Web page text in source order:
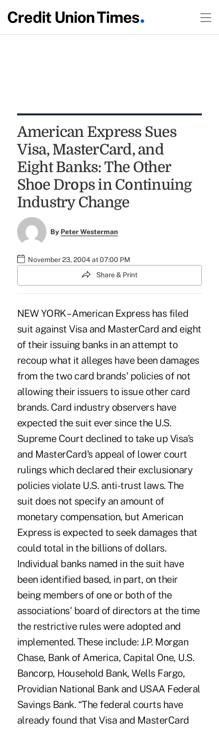
American Express Sues
Visa, MasterCard, and
Eight Banks: The Other
Shoe Drops in Continuing
Industry Change
By Peter Westerman
November 23, 2004 at 07:00 PM
Share & Print
NEW YORK – American Express has filed
suit against Visa and MasterCard and eight
of their issuing banks in an attempt to
recoup what it alleges have been damages
from the two card brands' policies of not
allowing their issuers to issue other card
brands. Card industry observers have
expected the suit ever since the U.S.
Supreme Court declined to take up Visa's
and MasterCard's appeal of lower court
rulings which declared their exclusionary
policies violate U.S. anti-trust laws. The
suit does not specify an amount of
monetary compensation, but American
Express is expected to seek damages that
could total in the billions of dollars.
Individual banks named in the suit have
been identified based, in part, on their
being members of one or both of the
associations' board of directors at the time
the restrictive rules were adopted and
implemented. These include: J.P. Morgan
Chase, Bank of America, Capital One, U.S.
Bancorp, Household Bank, Wells Fargo,
Providian National Bank and USAA Federal
Savings Bank. “The federal courts have
already found that Visa and MasterCard